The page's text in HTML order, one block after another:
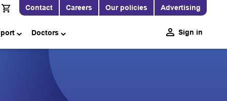
Contact Careers Our policies Advertising
Doctors Sign in